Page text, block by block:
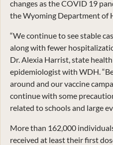
changes as the COVID 19
the Wyoming Department of
“We continue to see stable
along with fewer
Dr. Alexia Harrist, state
epidemiologist with WDH.
around and our vaccine
continue with some
related to schools and large
More than 162,000
received at least their first